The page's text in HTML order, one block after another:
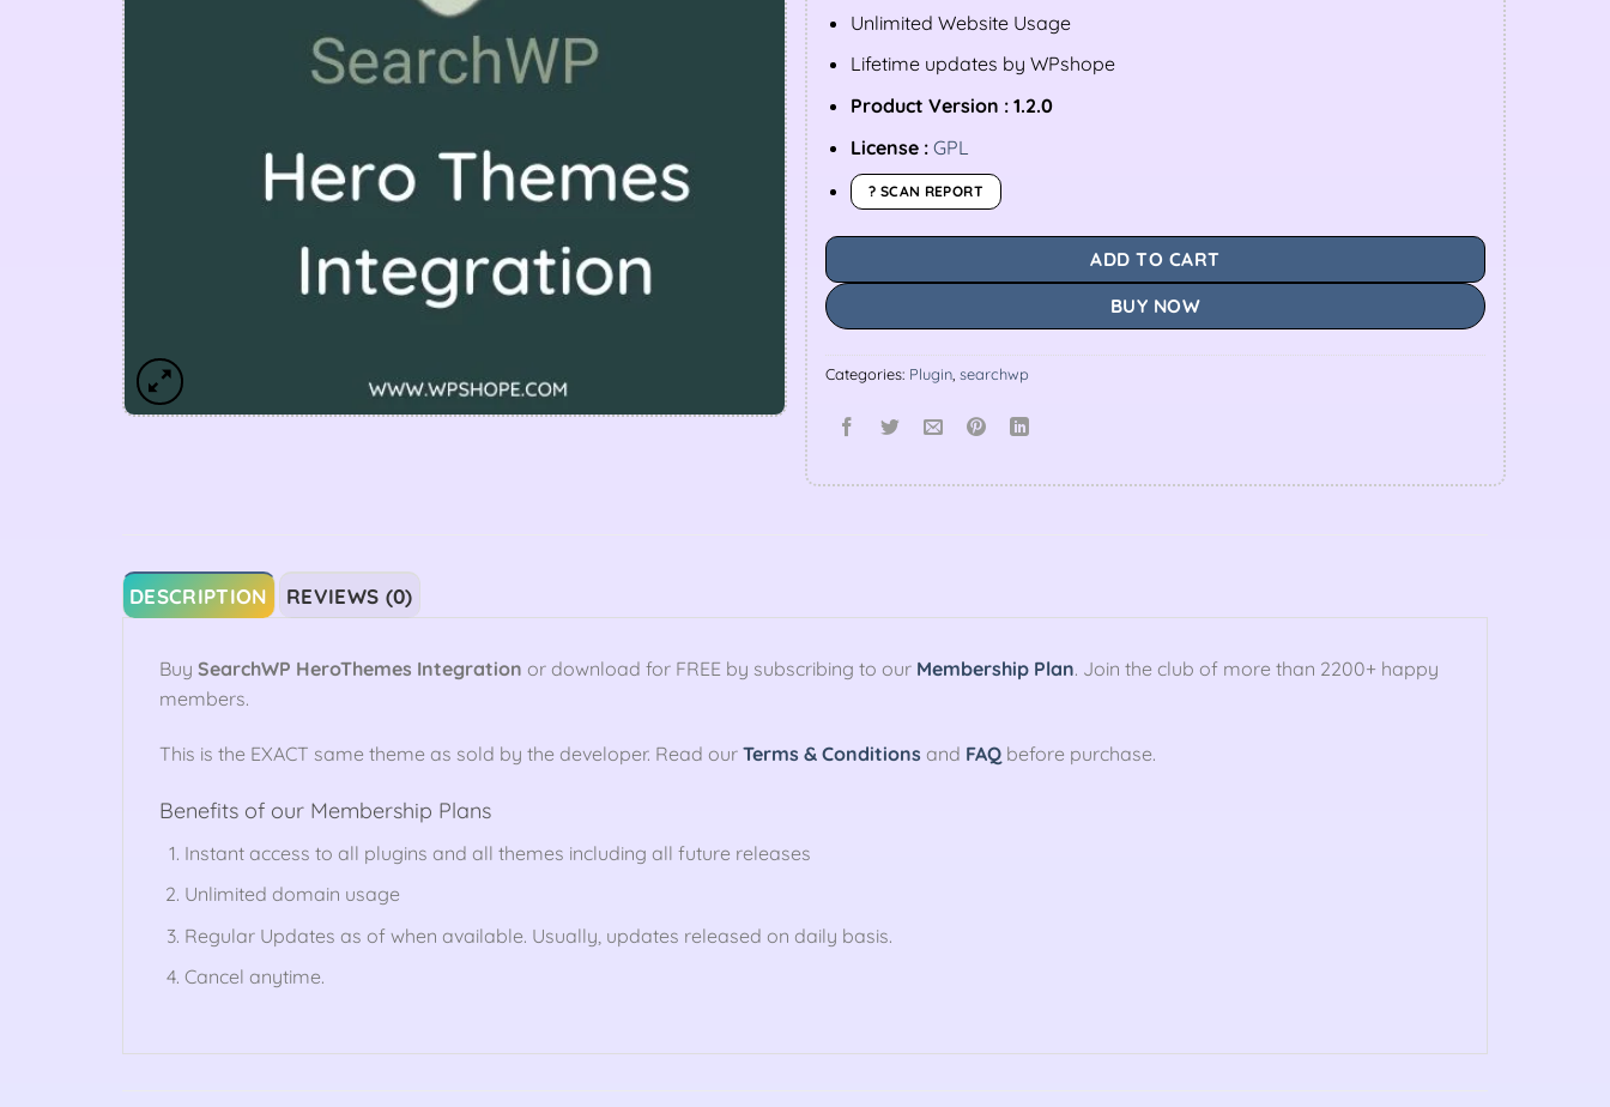
Unlimited Website Usage
Lifetime updates by WPshope
Product Version : 1.2.0
License : GPL
? SCAN REPORT
ADD TO CART
BUY NOW
Categories: Plugin searchwp
DESCRIPTION REVIEWS (0)
Buy SearchWP HeroThemes Integration or download for FREE by subscribing to our Membership Plan. Join the club of more than 2200+ happy
members.
This is the EXACT same theme as sold by the developer. Read our Terms & Conditions and FAQ before purchase.
Benefits of our Membership Plans
Instant access to all plugins and all themes including all future releases
Unlimited domain usage
Regular Updates as of when available. Usually, updates released on daily basis.
Cancel anytime.